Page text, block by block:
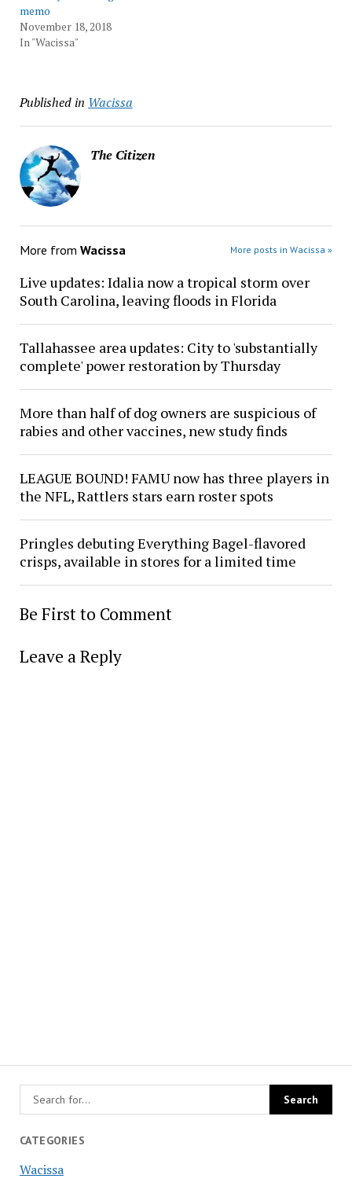
CATEGORIES
Wacissa
memo
November 18, 2018
In "Wacissa"
Published in Wacissa
The Citizen
More from Wacissa More posts in Wacissa »
Live updates: Idalia now a tropical storm over
South Carolina, leaving floods in Florida
Tallahassee area updates: City to 'substantially
complete' power restoration by Thursday
More than half of dog owners are suspicious of
rabies and other vaccines, new study finds
LEAGUE BOUND! FAMU now has three players in
the NFL, Rattlers stars earn roster spots
Pringles debuting Everything Bagel-flavored
crisps, available in stores for a limited time
Be First to Comment
Leave a Reply